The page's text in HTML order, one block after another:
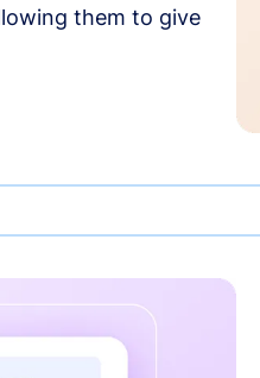
them to give